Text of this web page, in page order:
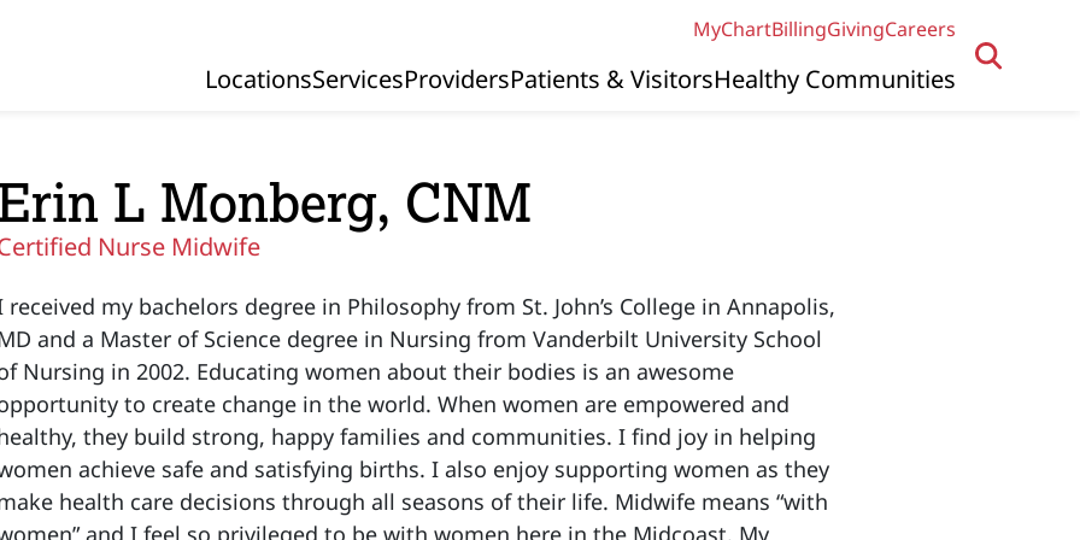
MyChartBillingGivingCareers
Primary Navigation
LocationsServicesProvidersPatients & VisitorsHealthy Communities
L Monberg, CNM
Nurse Midwife
received my bachelors degree in Philosophy from St. John’s College in Annapolis,
and a Master of Science degree in Nursing from Vanderbilt University School
Nursing in 2002. Educating women about their bodies is an awesome
to create change in the world. When women are empowered and
they build strong, happy families and communities. I find joy in helping
achieve safe and satisfying births. I also enjoy supporting women as they
health care decisions through all seasons of their life. Midwife means “with
and I feel so privileged to be with women here in the Midcoast. My